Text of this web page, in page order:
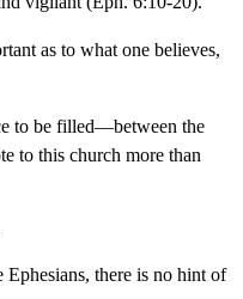
as to what one believes,
to be filled—between the
to this church more than
there is no hint of